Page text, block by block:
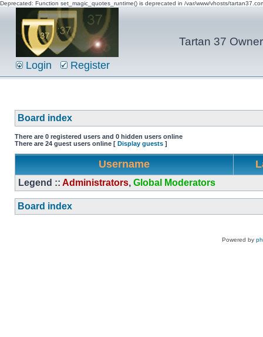
Deprecated: Function set_magic_quotes_runtime() is deprecated in /var/www/vhosts/
Tartan 37
Login Register
Board index
There are 0 registered users and 0 hidden users online
There are 24 guest users online [ Display guests ]
Username
Legend :: Administrators, Global Moderators
Board index
Powered by